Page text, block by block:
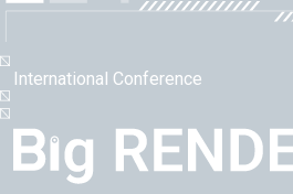
International Conference